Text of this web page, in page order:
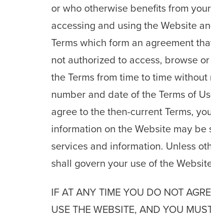
or who otherwise benefits from
accessing and using the Website
Terms which form an agreement
not authorized to access, browse
the Terms from time to time
number and date of the Terms of
agree to the then-current Terms,
information on the Website may
services and information. Unless
shall govern your use of the
IF AT ANY TIME YOU DO NOT
USE THE WEBSITE, AND YOU